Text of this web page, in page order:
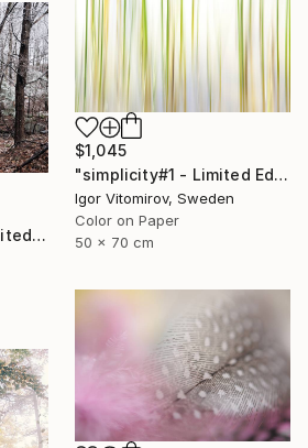
$1,045
"simplicity#1 - Limited Edition of 10" Photograph
Igor Vitomirov, Sweden
Color on Paper
50 x 70 cm
"Forest Bathing - Limited Edition of 10" Photograph